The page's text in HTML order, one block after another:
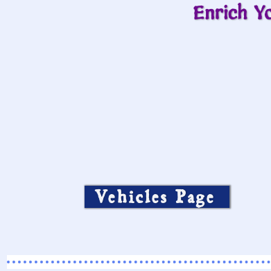
Enrich
Vehicles Page